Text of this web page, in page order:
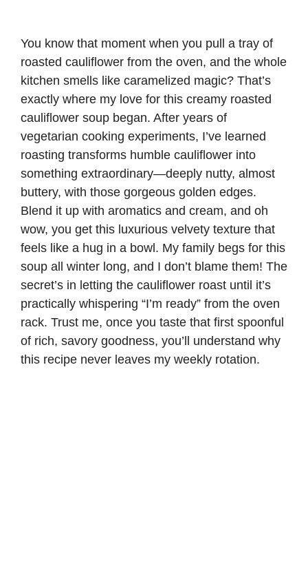
You know that moment when you pull a tray of
roasted cauliflower from the oven, and the whole
kitchen smells like caramelized magic? That’s
exactly where my love for this creamy roasted
cauliflower soup began. After years of
vegetarian cooking experiments, I’ve learned
roasting transforms humble cauliflower into
something extraordinary—deeply nutty, almost
buttery, with those gorgeous golden edges.
Blend it up with aromatics and cream, and oh
wow, you get this luxurious velvety texture that
feels like a hug in a bowl. My family begs for this
soup all winter long, and I don’t blame them! The
secret’s in letting the cauliflower roast until it’s
practically whispering “I’m ready” from the oven
rack. Trust me, once you taste that first spoonful
of rich, savory goodness, you’ll understand why
this recipe never leaves my weekly rotation.